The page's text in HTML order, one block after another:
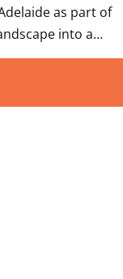
as part of
into a…